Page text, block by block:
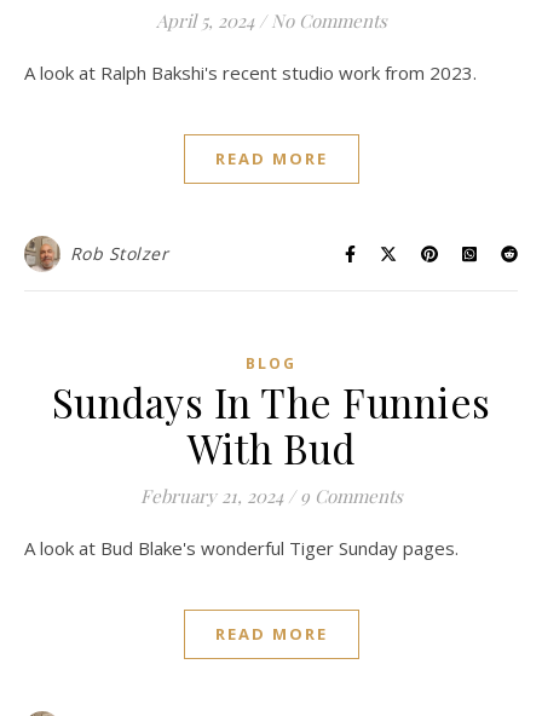
April 5, 2024 / No Comments
A look at Ralph Bakshi's recent studio work from 2023.
READ MORE
Rob Stolzer
BLOG
Sundays In The Funnies
With Bud
February 21, 2024 / 9 Comments
A look at Bud Blake's wonderful Tiger Sunday pages.
READ MORE